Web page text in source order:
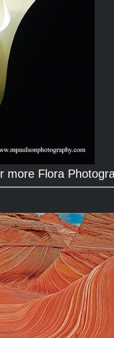
more Flora